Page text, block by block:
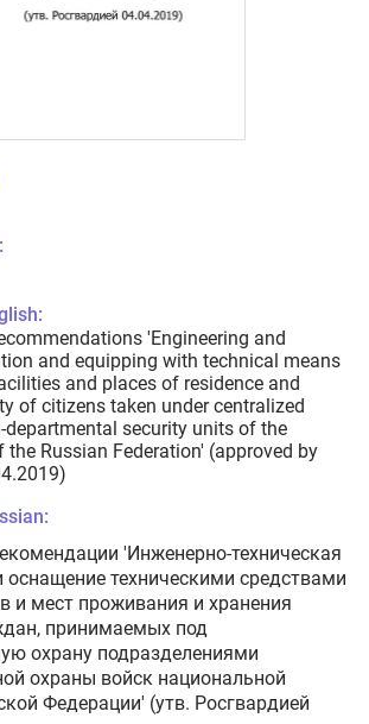
'Engineering and
and equipping with technical means
and places of residence and
of citizens taken under centralized
departmental security units of the
the Russian Federation' (approved by
'Инженерно-техническая
оснащение техническими средствами
и мест проживания и хранения
принимаемых под
охрану подразделениями
охраны войск национальной
Федерации' (утв. Росгвардией